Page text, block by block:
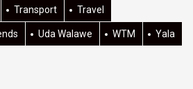
Transport Travel
Uda Walawe WTM Yala